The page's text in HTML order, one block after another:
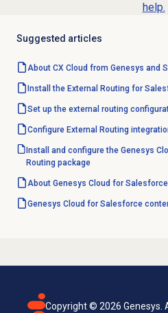
help.
Suggested articles
About CX Cloud from Genesys and
Install the External Routing for
Set up the external routing
Configure External Routing
Install and configure the Genesys
Routing package
About Genesys Cloud for Salesforce
Genesys Cloud for Salesforce
Copyright © 2026 Genesys.